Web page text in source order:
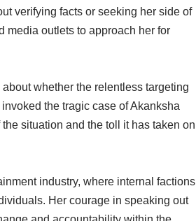
verifying facts or seeking her side of
media outlets to approach her for
whether the relentless targeting
the tragic case of Akanksha
situation and the toll it has taken on
industry, where internal factions
Her courage in speaking out